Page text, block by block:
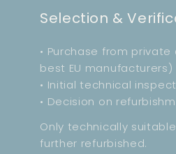
Selection &
• Purchase from
best EU manufacturers)
• Initial technical
• Decision on
Only technically
further refurbished.